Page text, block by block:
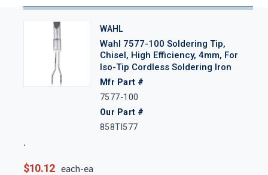
WAHL
Wahl 7577-100 Soldering Tip,
Chisel, High Efficiency, 4mm, For
Iso-Tip Cordless Soldering Iron
Mfr Part #
7577-100
Our Part #
858TI577
$10.12 each-ea